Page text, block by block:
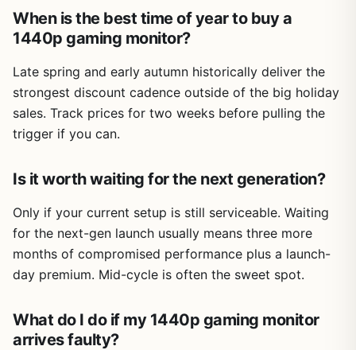
When is the best time of year to buy a
1440p gaming monitor?
Late spring and early autumn historically deliver the
strongest discount cadence outside of the big holiday
sales. Track prices for two weeks before pulling the
trigger if you can.
Is it worth waiting for the next generation?
Only if your current setup is still serviceable. Waiting
for the next-gen launch usually means three more
months of compromised performance plus a launch-
day premium. Mid-cycle is often the sweet spot.
What do I do if my 1440p gaming monitor
arrives faulty?